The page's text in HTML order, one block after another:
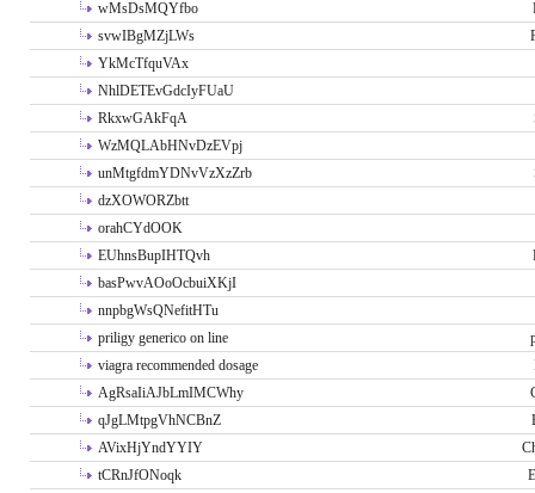
wMsDsMQYfbo
svwIBgMZjLWs
YkMcTfquVAx
NhlDETEvGdcIyFUaU
RkxwGAkFqA
WzMQLAbHNvDzEVpj
unMtgfdmYDNvVzXzZrb
dzXOWORZbtt
orahCYdOOK
EUhnsBupIHTQvh
basPwvAOoOcbuiXKjI
nnpbgWsQNefitHTu
priligy generico on line
viagra recommended dosage
AgRsaIiAJbLmIMCWhy
qJgLMtpgVhNCBnZ
AVixHjYndYYIY
tCRnJfONoqk